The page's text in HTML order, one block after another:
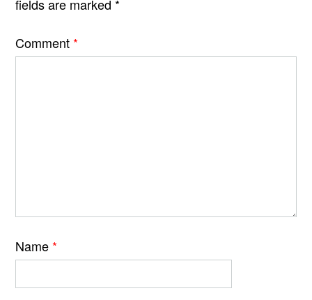
fields are marked *
Comment *
Name *